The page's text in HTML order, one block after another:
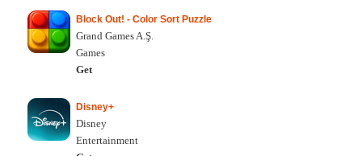
Block Out! - Color Sort Puzzle
Grand Games A.Ş.
Games
Get
Disney+
Disney
Entertainment